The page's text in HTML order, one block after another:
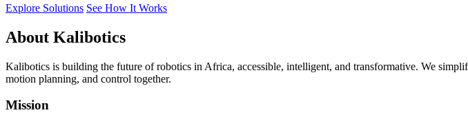
Explore Solutions See How It Works
About Kalibotics
Kalibotics is building the future of robotics in Africa, accessible, intelligent, and transformative. We
motion planning, and control together.
Mission